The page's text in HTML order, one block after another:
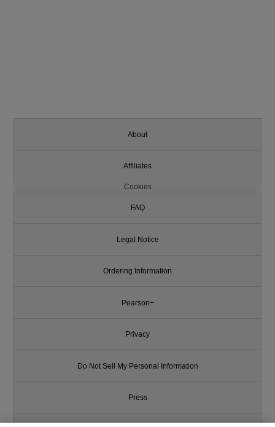
About
Affiliates
Cookies
FAQ
Legal Notice
Ordering Information
Pearson+
Privacy
Do Not Sell My Personal Information
Press